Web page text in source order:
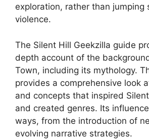
exploration, rather than jumping
violence.
The Silent Hill Geekzilla guide
depth account of the
Town, including its mythology.
provides a comprehensive look
and concepts that inspired Silent
and created genres. Its
ways, from the introduction of
evolving narrative strategies.